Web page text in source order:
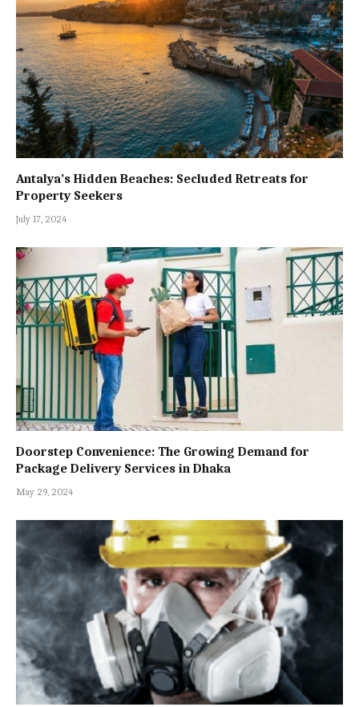
Antalya’s Hidden Beaches: Secluded Retreats for
Property Seekers
July 17, 2024
Doorstep Convenience: The Growing Demand for
Package Delivery Services in Dhaka
May 29, 2024